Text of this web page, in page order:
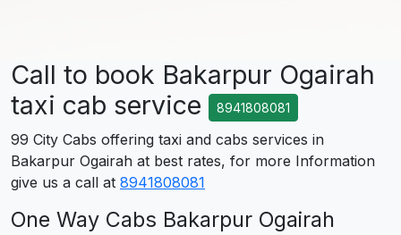
Call to book Bakarpur Ogairah
taxi cab service
8941808081
99 City Cabs offering taxi and cabs services in
Bakarpur Ogairah at best rates, for more Information
give us a call at 8941808081
One Way Cabs Bakarpur Ogairah